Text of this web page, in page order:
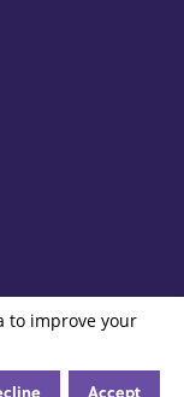
Credits
to improve your
Accept